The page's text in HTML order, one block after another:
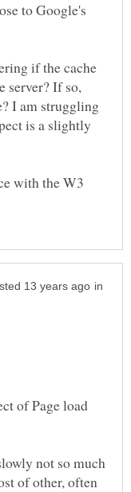
to Google's
if the cache
server? If so,
I am struggling
is a slightly
with the W3
in
of Page load
not so much
of other, often